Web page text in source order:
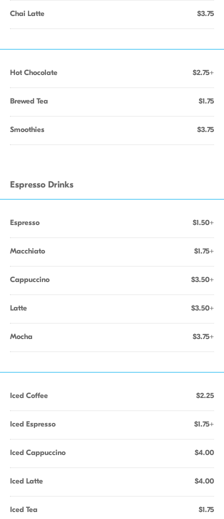
Chai Latte $3.75
Hot Chocolate $2.75+
Brewed Tea $1.75
Smoothies $3.75
Espresso Drinks
Espresso $1.50+
Macchiato $1.75+
Cappuccino $3.50+
Latte $3.50+
Mocha $3.75+
Iced Coffee $2.25
Iced Espresso $1.75+
Iced Cappuccino $4.00
Iced Latte $4.00
Iced Tea $1.75